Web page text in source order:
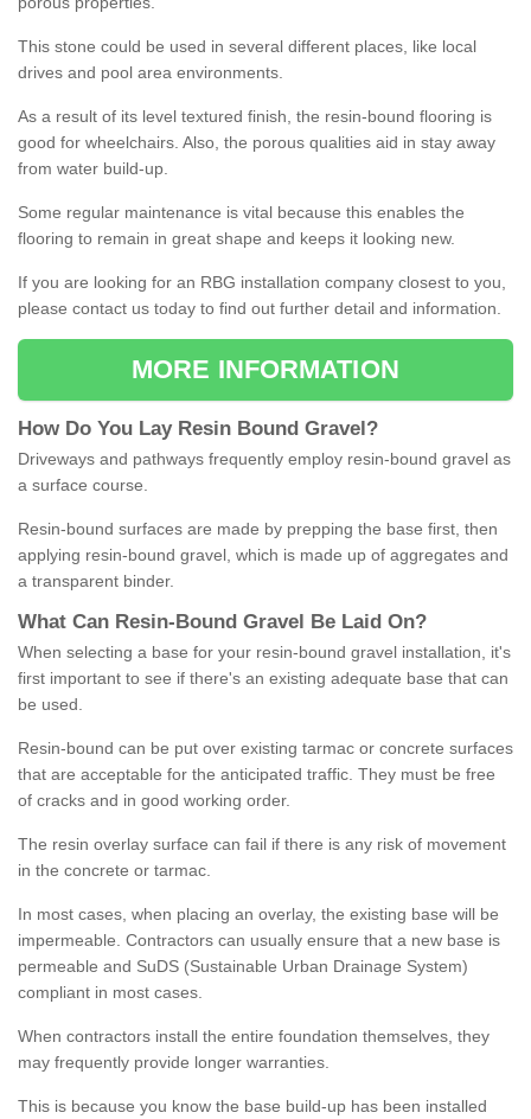
This stone could be used in several different places, like local
drives and pool area environments.
As a result of its level textured finish, the resin-bound flooring is
good for wheelchairs. Also, the porous qualities aid in stay away
from water build-up.
Some regular maintenance is vital because this enables the
flooring to remain in great shape and keeps it looking new.
If you are looking for an RBG installation company closest to you,
please contact us today to find out further detail and information.
MORE INFORMATION
How Do You Lay Resin Bound Gravel ?
Driveways and pathways frequently employ resin-bound gravel as
a surface course.
Resin-bound surfaces are made by prepping the base first, then
applying resin-bound gravel, which is made up of aggregates and
a transparent binder.
What Can Resin- Bound Gravel Be Laid On?
When selecting a base for your resin-bound gravel installation, it's
first important to see if there's an existing adequate base that can
be used.
Resin-bound can be put over existing tarmac or concrete surfaces
that are acceptable for the anticipated traffic. They must be free
of cracks and in good working order.
The resin overlay surface can fail if there is any risk of movement
in the concrete or tarmac.
In most cases, when placing an overlay, the existing base will be
impermeable. Contractors can usually ensure that a new base is
permeable and SuDS (Sustainable Urban Drainage System)
compliant in most cases.
When contractors install the entire foundation themselves, they
may frequently provide longer warranties.
This is because you know the base build-up has been installed